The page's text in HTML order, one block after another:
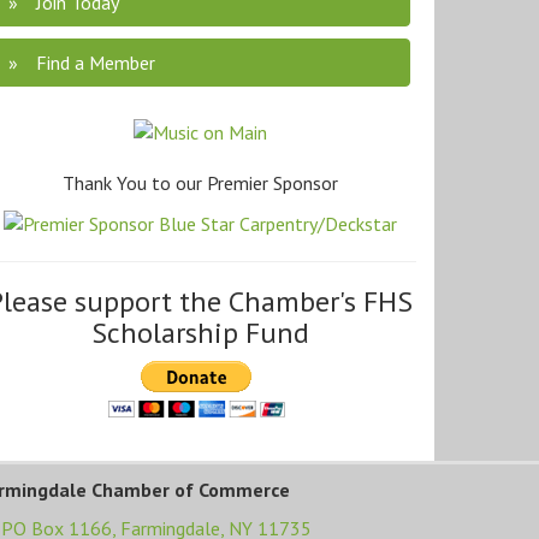
Find a Member
Thank You to our Premier Sponsor
support the Chamber's FHS
Scholarship Fund
Chamber of Commerce
PO Box 1166, Farmingdale, NY 11735